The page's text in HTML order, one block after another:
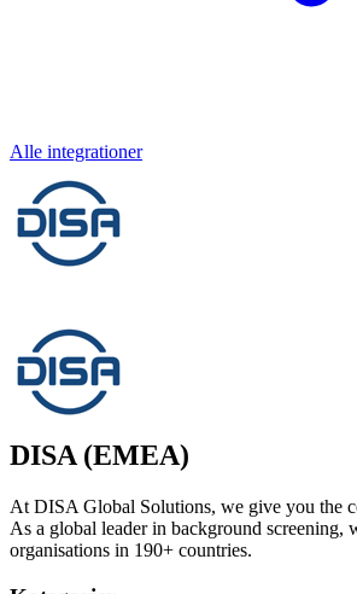
Alle integrationer
DISA (EMEA)
At DISA Global Solutions, we give you the
As a global leader in background screening,
organisations in 190+ countries.